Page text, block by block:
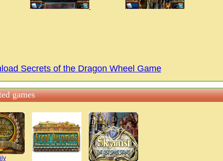
Secrets of the Dragon Wheel Game
games